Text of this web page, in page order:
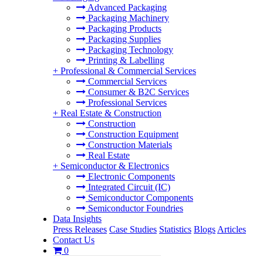
Advanced Packaging
Packaging Machinery
Packaging Products
Packaging Supplies
Packaging Technology
Printing & Labelling
+ Professional & Commercial Services
Commercial Services
Consumer & B2C Services
Professional Services
+ Real Estate & Construction
Construction
Construction Equipment
Construction Materials
Real Estate
+ Semiconductor & Electronics
Electronic Components
Integrated Circuit (IC)
Semiconductor Components
Semiconductor Foundries
Data Insights
Press Releases Case Studies Statistics Blogs Articles
Contact Us
0